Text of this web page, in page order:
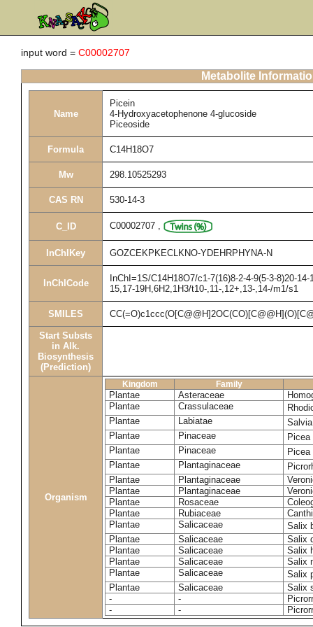
input word = C00002707
Metabolite
Name
Picein
4-Hydroxyacetophenone 4-glucoside
Piceoside
Formula C14H18O7
Mw 298.10525293
CAS RN 530-14-3
C_ID C00002707 ,
InChIKey GOZCEKPKECLKNO-YDEHRPHYNA-N
InChICode
InChI=1S/C14H18O7/c1-7(16)8-2-4-9(5-3-8)20-
15,17-19H,6H2,1H3/t10-,11-,12+,13-,14-/m1/s1
SMILES
Start Substs
in Alk.
Biosynthesis
(Prediction)
Organism
Kingdom Family
Plantae Asteraceae
Plantae
Crassulaceae
Plantae
Labiatae
Plantae
Pinaceae
Plantae
Pinaceae
Plantae
Plantaginaceae
Plantae
Plantaginaceae
Plantae
Plantaginaceae
Plantae
Rosaceae
Plantae
Rubiaceae
Plantae
Salicaceae
Salix
Plantae
Salicaceae
Salix
Plantae
Salicaceae
Salix
Plantae
Salicaceae
Salix
Plantae
Salicaceae
Salix
Plantae
Salicaceae
Salix
-
-
-
-